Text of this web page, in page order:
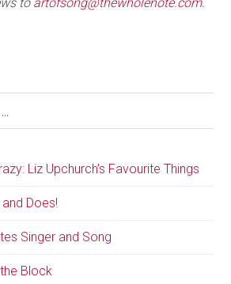
Liz Upchurch’s Favourite Things
and Does!
Singer and Song
Block